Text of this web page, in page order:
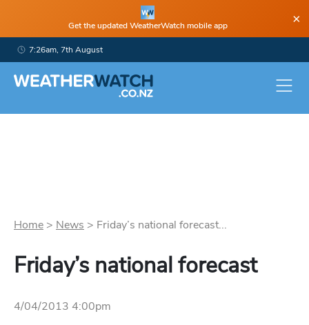
Get the updated WeatherWatch mobile app ×
7:26am, 7th August
Home > News > Friday’s national forecast...
Friday’s national forecast
4/04/2013 4:00pm